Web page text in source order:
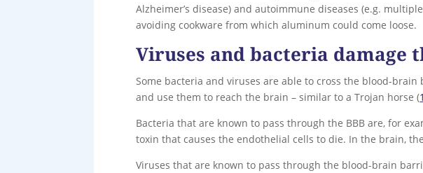
Alzheimer’s disease) and autoimmune diseases (e.g.
avoiding cookware from which aluminum could come loose.
Viruses and bacteria
Some bacteria and viruses are able to cross the blood-
and use them to reach the brain – similar to a Trojan horse (
Bacteria that are known to pass through the BBB are, for
toxin that causes the endothelial cells to die. In the brain,
Viruses that are known to pass through the blood-brain